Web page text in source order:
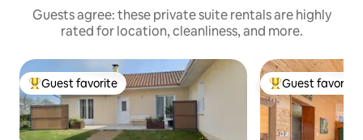
Guests agree: these private suite rentals are highly
rated for location, cleanliness, and more.
Top guest favorite
Guest favorite Top guest
Guest favorite